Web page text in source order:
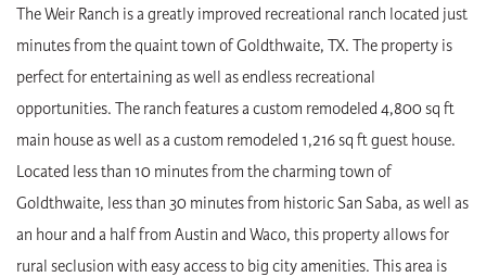
The Weir Ranch is a greatly improved recreational ranch located just
minutes from the quaint town of Goldthwaite, TX. The property is
perfect for entertaining as well as endless recreational
opportunities. The ranch features a custom remodeled 4,800 sq ft
main house as well as a custom remodeled 1,216 sq ft guest house.
Located less than 10 minutes from the charming town of
Goldthwaite, less than 30 minutes from historic San Saba, as well as
an hour and a half from Austin and Waco, this property allows for
rural seclusion with easy access to big city amenities. This area is